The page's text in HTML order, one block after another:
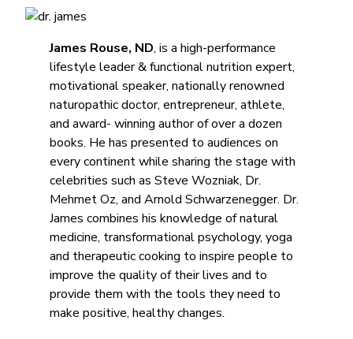
James Rouse, ND, is a high-performance
lifestyle leader & functional nutrition expert,
motivational speaker, nationally renowned
naturopathic doctor, entrepreneur, athlete,
and award- winning author of over a dozen
books. He has presented to audiences on
every continent while sharing the stage with
celebrities such as Steve Wozniak, Dr.
Mehmet Oz, and Arnold Schwarzenegger. Dr.
James combines his knowledge of natural
medicine, transformational psychology, yoga
and therapeutic cooking to inspire people to
improve the quality of their lives and to
provide them with the tools they need to
make positive, healthy changes.